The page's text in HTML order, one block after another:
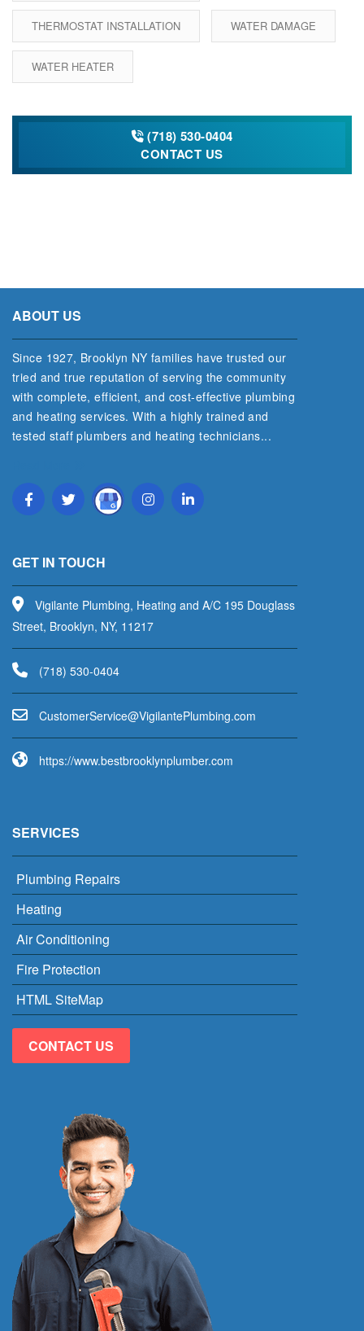
THERMOSTAT INSTALLATION WATER DAMAGE
WATER HEATER
(718) 530-0404
CONTACT US
ABOUT US
Since 1927, Brooklyn NY families have trusted our
tried and true reputation of serving the community
with complete, efficient, and cost‐effective plumbing
and heating services. With a highly trained and
tested staff plumbers and heating technicians...
GET IN TOUCH
Vigilante Plumbing, Heating and A/C 195 Douglass
Street, Brooklyn, NY, 11217
(718) 530-0404
moc.g
nibmu
lPetn
aligi
V@eci
vreSr
emots
uC
https://www.bestbrooklynplumber.com
SERVICES
Plumbing Repairs
Heating
Air Conditioning
Fire Protection
HTML SiteMap
CONTACT US